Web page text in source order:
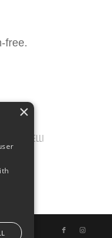
free.
BERTINELLI
×